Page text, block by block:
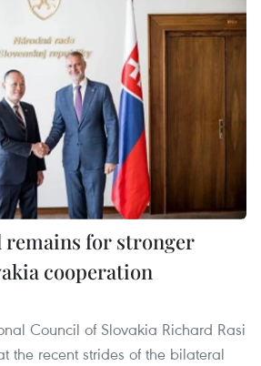
remains for stronger
cooperation
Council of Slovakia Richard Rasi
the recent strides of the bilateral